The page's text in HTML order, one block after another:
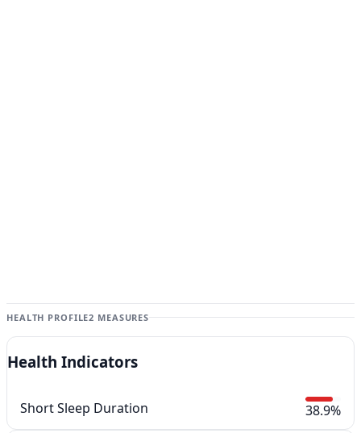
HEALTH PROFILE2 MEASURES
Health Indicators
Short Sleep Duration 38.9%